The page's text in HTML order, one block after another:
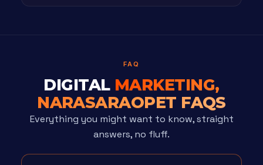
FAQ
DIGITAL MARKETING,
NARASARAOPET FAQS
Everything you might want to know, straight
answers, no fluff.